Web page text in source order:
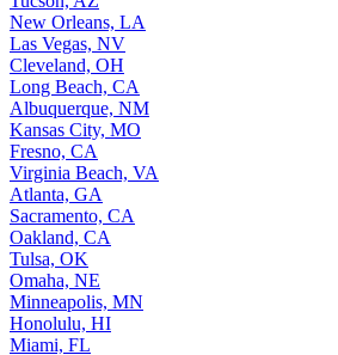
New Orleans, LA
Las Vegas, NV
Cleveland, OH
Long Beach, CA
Albuquerque, NM
Kansas City, MO
Fresno, CA
Virginia Beach, VA
Atlanta, GA
Sacramento, CA
Oakland, CA
Tulsa, OK
Omaha, NE
Minneapolis, MN
Honolulu, HI
Miami, FL